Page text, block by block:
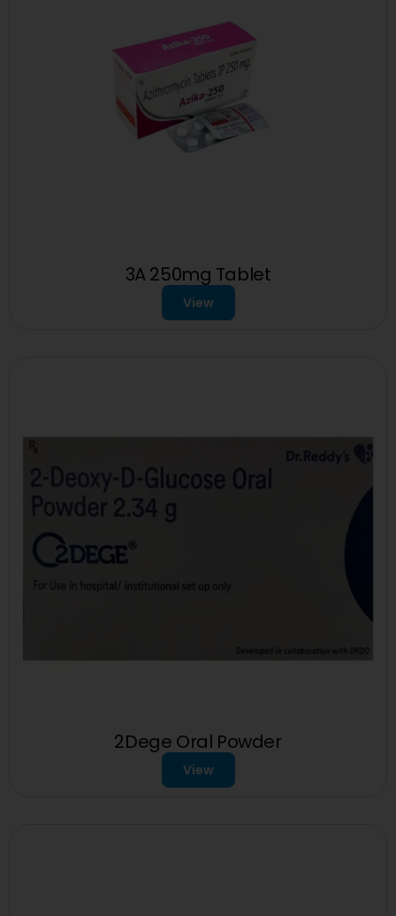
3A 250mg Tablet
View
2Dege Oral Powder
View